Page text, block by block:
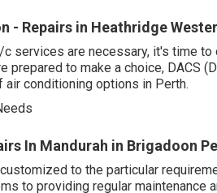
- Repairs in Heathridge
services are necessary, it's time
prepared to make a choice, DACS
conditioning options in Perth.
In Mandurah in Brigadoon
to the particular
to providing regular maintenance